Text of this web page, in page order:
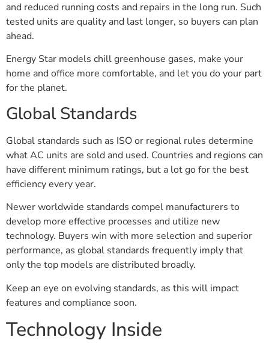
and reduced running costs and repairs in the long run. Such
tested units are quality and last longer, so buyers can plan
ahead.
Energy Star models chill greenhouse gases, make your
home and office more comfortable, and let you do your part
for the planet.
Global Standards
Global standards such as ISO or regional rules determine
what AC units are sold and used. Countries and regions can
have different minimum ratings, but a lot go for the best
efficiency every year.
Newer worldwide standards compel manufacturers to
develop more effective processes and utilize new
technology. Buyers win with more selection and superior
performance, as global standards frequently imply that
only the top models are distributed broadly.
Keep an eye on evolving standards, as this will impact
features and compliance soon.
Technology Inside